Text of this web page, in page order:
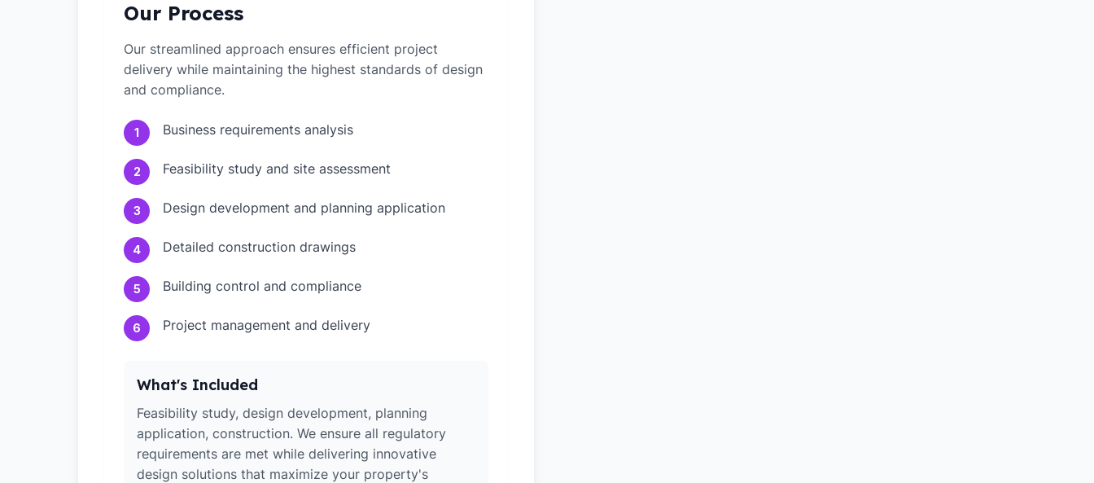
Our Process
Our streamlined approach ensures efficient project
delivery while maintaining the highest standards of design
and compliance.
1 Business requirements analysis
2 Feasibility study and site assessment
3 Design development and planning application
4 Detailed construction drawings
5 Building control and compliance
6 Project management and delivery
What's Included
Feasibility study, design development, planning
application, construction. We ensure all regulatory
requirements are met while delivering innovative
design solutions that maximize your property's